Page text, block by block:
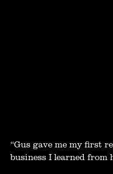
“Gus gave me my first
business I learned from